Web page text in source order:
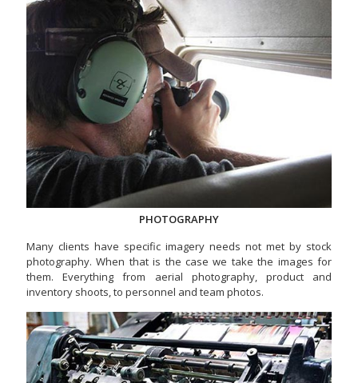
PHOTOGRAPHY
Many clients have specific imagery needs not met by stock
photography. When that is the case we take the images for
them. Everything from aerial photography, product and
inventory shoots, to personnel and team photos.